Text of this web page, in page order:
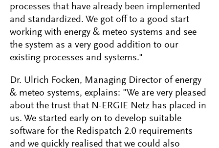
processes that have already been implemented
and standardized. We got off to a good start
working with energy & meteo systems and see
the system as a very good addition to our
existing processes and systems."
Dr. Ulrich Focken, Managing Director of energy
& meteo systems, explains: "We are very pleased
about the trust that N-ERGIE Netz has placed in
us. We started early on to develop suitable
software for the Redispatch 2.0 requirements
and we quickly realised that we could also